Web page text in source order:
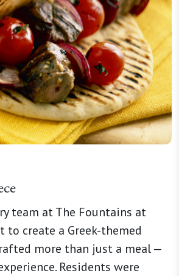
team at The Fountains at
to create a Greek-themed
more than just a meal —
Residents were